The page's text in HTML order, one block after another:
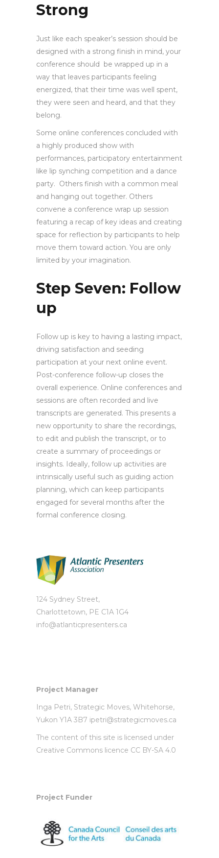
Strong
Just like each speaker’s session should be
designed with a strong finish in mind, your
conference should be wrapped up in a
way that leaves participants feeling
energized, that their time was well spent,
they were seen and heard, and that they
belong.
Some online conferences concluded with
a highly produced show with
performances, participatory entertainment
like lip synching competition and a dance
party. Others finish with a common meal
and hanging out together. Others
convene a conference wrap up session
featuring a recap of key ideas and creating
space for reflection by participants to help
move them toward action. You are only
limited by your imagination.
Step Seven: Follow
up
Follow up is key to having a lasting impact,
driving satisfaction and seeding
participation at your next online event.
Post-conference follow-up closes the
overall experience. Online conferences and
sessions are often recorded and live
transcripts are generated. This presents a
new opportunity to share the recordings,
to edit and publish the transcript, or to
create a summary of proceedings or
insights. Ideally, follow up activities are
intrinsically useful such as guiding action
planning, which can keep participants
engaged for several months after the
formal conference closing.
124 Sydney Street,
Charlottetown, PE C1A 1G4
info@atlanticpresenters.ca
Project Manager
Inga Petri, Strategic Moves, Whitehorse,
Yukon Y1A 3B7 ipetri@strategicmoves.ca
The content of this site is licensed under
Creative Commons licence CC BY-SA 4.0
Project Funder